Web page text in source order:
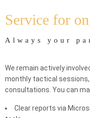
Service for
Always your
We remain actively
monthly tactical
consultations. You can
Clear reports via